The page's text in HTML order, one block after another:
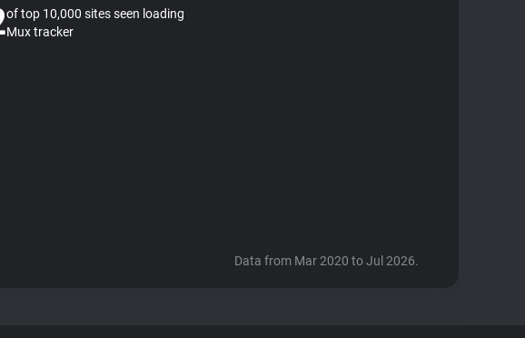
of top 10,000 sites seen loading
Mux tracker
Data from Mar 2020 to Jul 2026.